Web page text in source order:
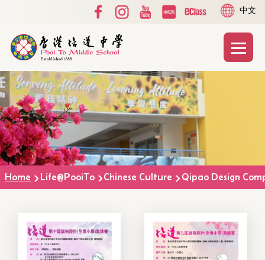
Social
Media
Top
Language
switcher
中文
Main
Breadcrumb
Home Life@PooiTo Chinese Culture Qipao Design